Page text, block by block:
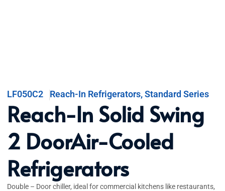
LF050C2 Reach-In Refrigerators,Standard Series
Reach-In Solid Swing
2 DoorAir-Cooled
Refrigerators
Double – Door chiller, ideal for commercial kitchens like restaurants,